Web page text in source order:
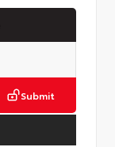
Submit